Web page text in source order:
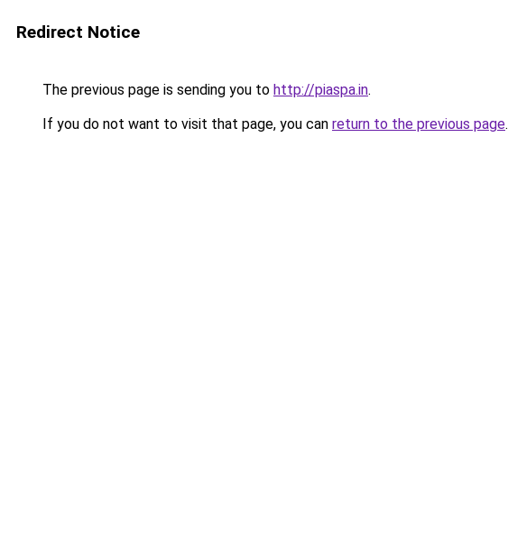
Redirect Notice
The previous page is sending you to http://piaspa.in.
If you do not want to visit that page, you can return to the previous page.